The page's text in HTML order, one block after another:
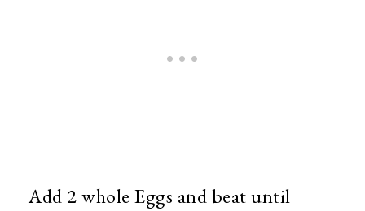
Add 2 whole Eggs and beat until